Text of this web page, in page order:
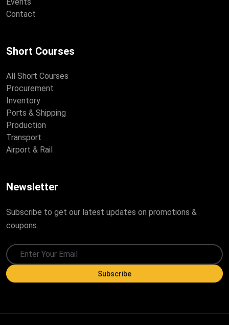
Contact
Short Courses
All Short Courses
Procurement
Inventory
Ports & Shipping
Production
Transport
Airport & Rail
Newsletter
Subscribe to get our latest updates on promotions &
coupons.
Subscribe